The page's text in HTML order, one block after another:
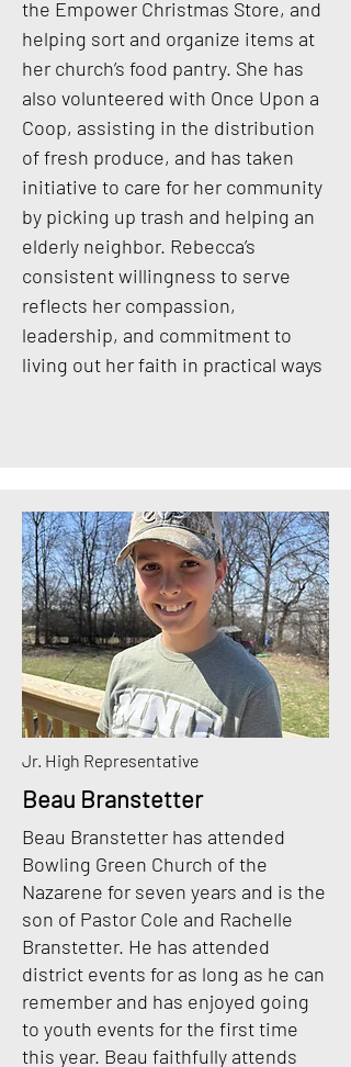
the Empower Christmas Store, and
helping sort and organize items at
her church’s food pantry. She has
also volunteered with Once Upon a
Coop, assisting in the distribution
of fresh produce, and has taken
initiative to care for her community
by picking up trash and helping an
elderly neighbor. Rebecca’s
consistent willingness to serve
reflects her compassion,
leadership, and commitment to
living out her faith in practical ways
Jr. High Representative
Beau Branstetter
Beau Branstetter has attended
Bowling Green Church of the
Nazarene for seven years and is the
son of Pastor Cole and Rachelle
Branstetter. He has attended
district events for as long as he can
remember and has enjoyed going
to youth events for the first time
this year. Beau faithfully attends